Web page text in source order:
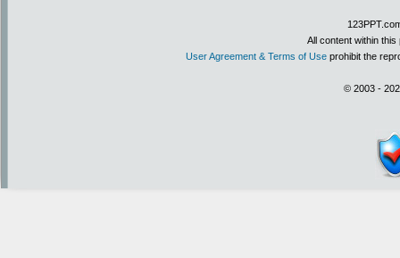
All content within
User Agreement & Terms of Use prohibit the
© 2003 -